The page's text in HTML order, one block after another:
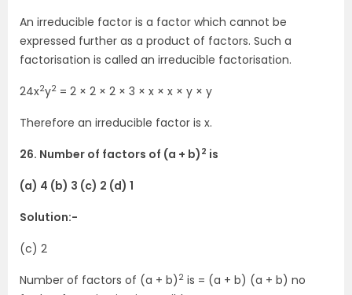
An irreducible factor is a factor which cannot be
expressed further as a product of factors. Such a
factorisation is called an irreducible factorisation.
24x2y2 = 2 × 2 × 2 × 3 × x × x × y × y
Therefore an irreducible factor is x.
26. Number of factors of (a + b) 2 is
(a) 4 (b) 3 (c) 2 (d) 1
Solution:-
(c) 2
Number of factors of (a + b) 2 is = (a + b) (a + b) no